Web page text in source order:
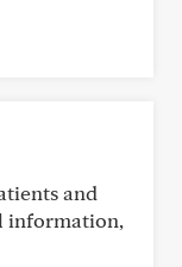
and
information,